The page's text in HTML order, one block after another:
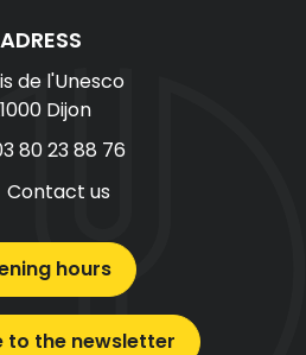
ADRESS
de l'Unesco
Dijon
80 23 88 76
Contact us
hours
to the newsletter